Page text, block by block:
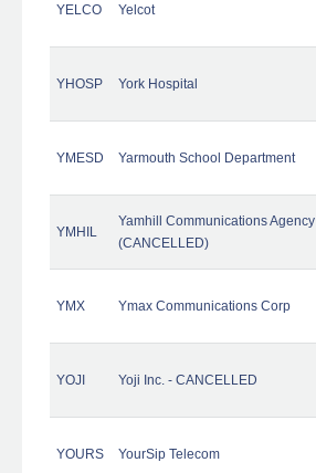
YELCO Yelcot
YHOSP York Hospital
YMESD Yarmouth School Department
YMHIL
Yamhill Communications Agency
(CANCELLED)
YMX Ymax Communications Corp
YOJI Yoji Inc. - CANCELLED
YOURS YourSip Telecom